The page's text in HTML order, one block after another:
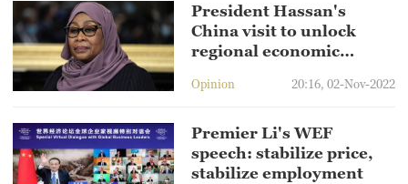
President Hassan's
China visit to unlock
regional economic
Opinion 20:16, 02-Nov-2022
Premier Li's WEF
speech: stabilize price,
stabilize employment